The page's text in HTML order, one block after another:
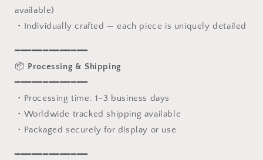
available)
・Individually crafted — each piece is uniquely detailed
━━━━━━━━━━━━━
📦 Processing & Shipping
━━━━━━━━━━━━━
・Processing time: 1–3 business days
・Worldwide tracked shipping available
・Packaged securely for display or use
━━━━━━━━━━━━━